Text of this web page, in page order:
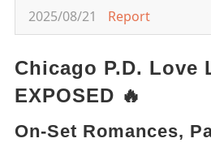
2025/08/21 Report
Chicago P.D. Love
EXPOSED 🔥
On-Set Romances,